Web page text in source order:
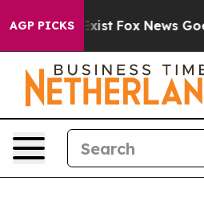
AGP PICKS
Exist Fox News Goes Quiet